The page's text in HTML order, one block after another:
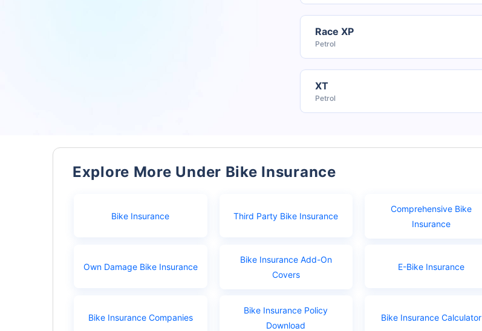
Race XP
Petrol
XT
Petrol
Explore More Under Bike Insurance
Bike Insurance Third Party Bike Insurance
Comprehensive Bike
Insurance
Own Damage Bike Insurance
Bike Insurance Add-On
Covers
E-Bike Insurance
Bike Insurance Companies
Bike Insurance Policy
Download
Bike Insurance Calculator